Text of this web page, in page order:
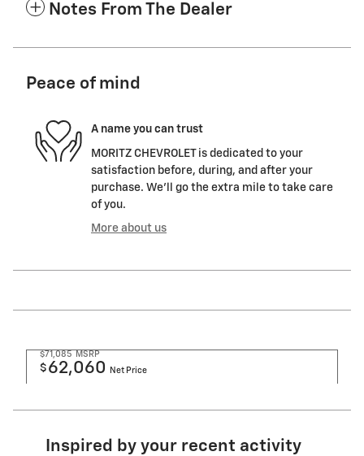
Notes From The Dealer
Peace of mind
A name you can trust
MORITZ CHEVROLET is dedicated to your
satisfaction before, during, and after your
purchase. We'll go the extra mile to take care
of you.
More about us
$71,085 MSRP
$ 62,060 Net Price
Inspired by your recent activity